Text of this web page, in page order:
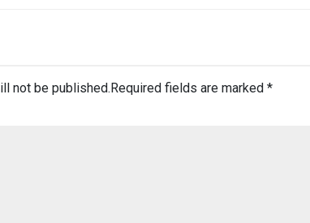
not be published.Required fields are marked *